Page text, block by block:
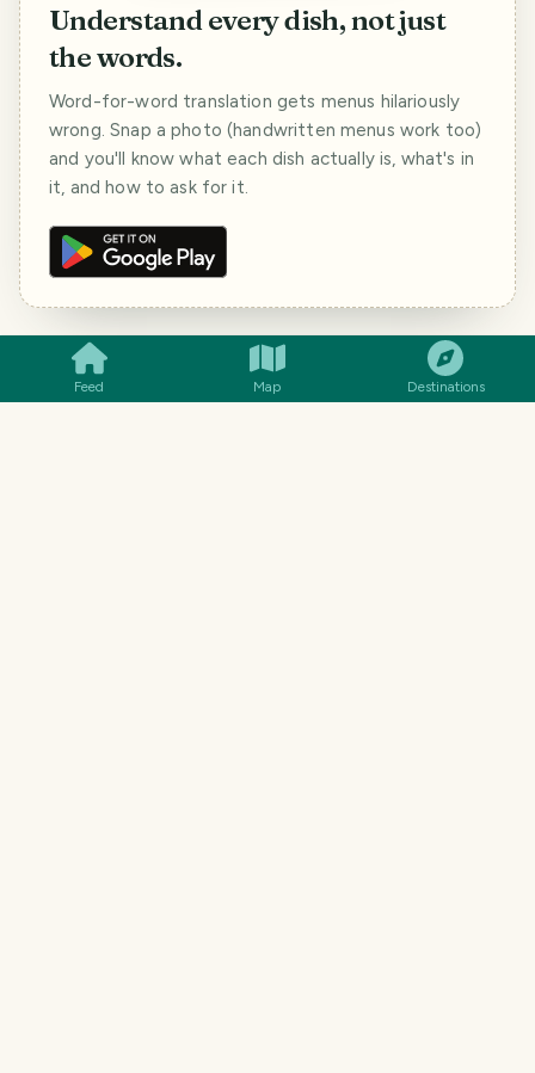
Feed Map Destinations
Understand every dish, not just
the words.
Word-for-word translation gets menus hilariously
wrong. Snap a photo (handwritten menus work too)
and you'll know what each dish actually is, what's in
it, and how to ask for it.
SMILES COMMENT SHARE